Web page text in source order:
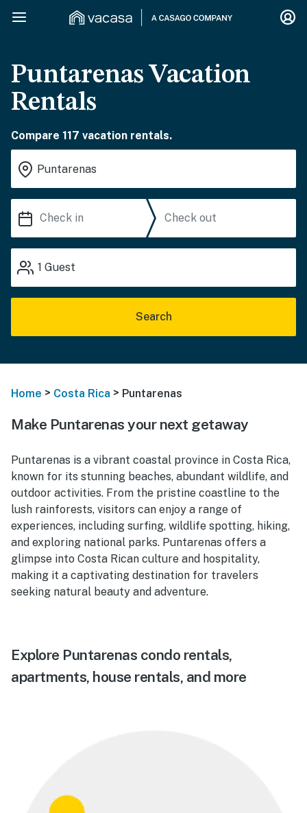
Puntarenas Vacation
Rentals
Compare 117 vacation rentals.
1 Guest
Search
Home > Costa Rica > Puntarenas
Make Puntarenas your next getaway
Puntarenas is a vibrant coastal province in Costa Rica,
known for its stunning beaches, abundant wildlife, and
outdoor activities. From the pristine coastline to the
lush rainforests, visitors can enjoy a range of
experiences, including surfing, wildlife spotting, hiking,
and exploring national parks. Puntarenas offers a
glimpse into Costa Rican culture and hospitality,
making it a captivating destination for travelers
seeking natural beauty and adventure.
Explore Puntarenas condo rentals,
apartments, house rentals, and more